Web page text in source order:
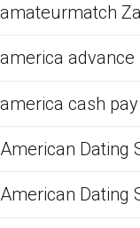
amateurmatch
america advance
america cash
American Dating
American Dating